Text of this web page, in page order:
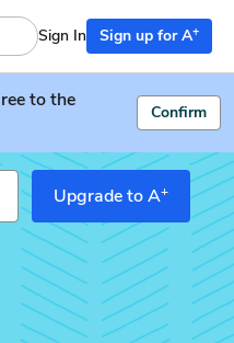
Sign In Sign up for A+
to the
Confirm
Upgrade to A+